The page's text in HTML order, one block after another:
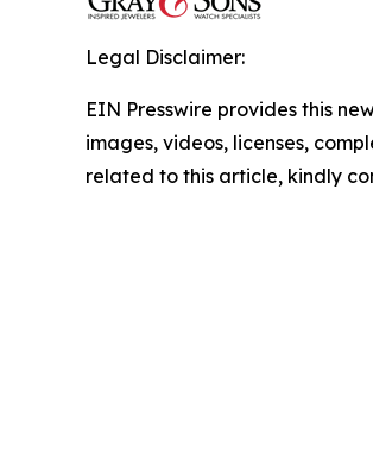
Legal Disclaimer:
EIN Presswire provides this
images, videos, licenses,
related to this article, kindly